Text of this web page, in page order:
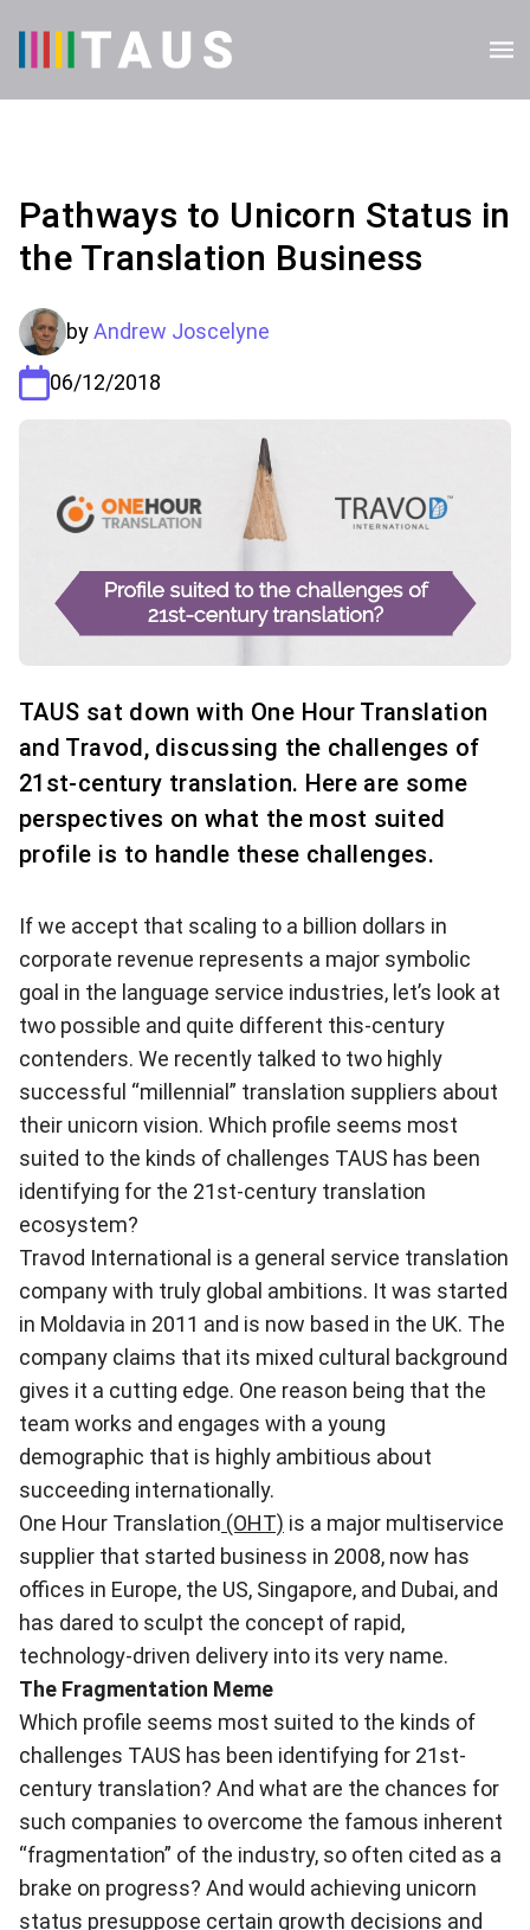
Pathways to Unicorn Status in
the Translation Business
byAndrew Joscelyne
06/12/2018
TAUS sat down with One Hour Translation
and Travod, discussing the challenges of
21st-century translation. Here are some
perspectives on what the most suited
profile is to handle these challenges.
If we accept that scaling to a billion dollars in
corporate revenue represents a major symbolic
goal in the language service industries, let’s look at
two possible and quite different this-century
contenders. We recently talked to two highly
successful “millennial” translation suppliers about
their unicorn vision. Which profile seems most
suited to the kinds of challenges TAUS has been
identifying for the 21st-century translation
ecosystem?
Travod International is a general service translation
company with truly global ambitions. It was started
in Moldavia in 2011 and is now based in the UK. The
company claims that its mixed cultural background
gives it a cutting edge. One reason being that the
team works and engages with a young
demographic that is highly ambitious about
succeeding internationally.
One Hour Translation (OHT) is a major multiservice
supplier that started business in 2008, now has
offices in Europe, the US, Singapore, and Dubai, and
has dared to sculpt the concept of rapid,
technology-driven delivery into its very name.
The Fragmentation Meme
Which profile seems most suited to the kinds of
challenges TAUS has been identifying for 21st-
century translation? And what are the chances for
such companies to overcome the famous inherent
“fragmentation” of the industry, so often cited as a
brake on progress? And would achieving unicorn
status presuppose certain growth decisions and